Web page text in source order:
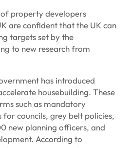
property developers
are confident that the UK can
targets set by the
to new research from
has introduced
housebuilding. These
such as mandatory
for councils, grey belt policies,
new planning officers, and
According to